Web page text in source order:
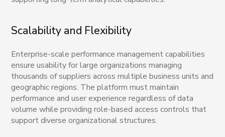
Scalability and Flexibility
Enterprise-scale performance management capabilities
ensure usability for large organizations managing
thousands of suppliers across multiple business units and
geographic regions. The platform must maintain
performance and user experience regardless of data
volume while providing role-based access controls that
support diverse organizational structures.